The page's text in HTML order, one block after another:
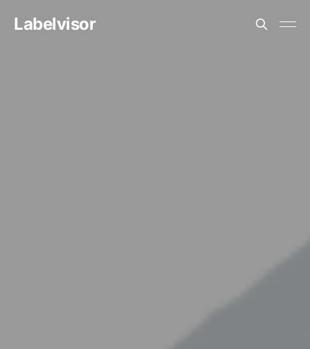
Labelvisor